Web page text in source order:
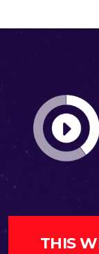
THIS